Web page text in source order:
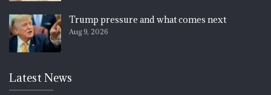
Trump pressure and what comes next
Aug 9, 2026
Latest News